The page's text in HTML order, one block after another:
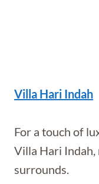
Villa Hari Indah
For a touch of
Villa Hari
surrounds.